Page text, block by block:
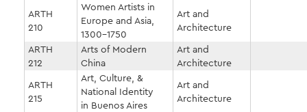
ARTH
210
Women Artists in
Europe and Asia,
1300-1750
Art and
Architecture
ARTH
212
Arts of Modern
China
Art and
Architecture
ARTH
215
Art, Culture, &
National Identity
in Buenos Aires
Art and
Architecture